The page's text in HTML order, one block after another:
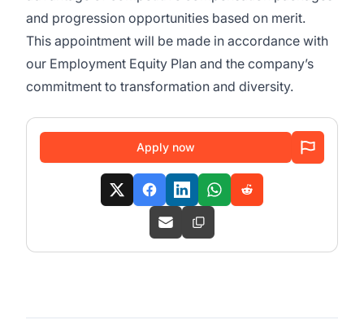
and progression opportunities based on merit.
This appointment will be made in accordance with
our Employment Equity Plan and the company’s
commitment to transformation and diversity.
Apply now